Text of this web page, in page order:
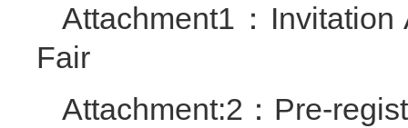
Attachment1：
Fair
Attachment:2：Pre-